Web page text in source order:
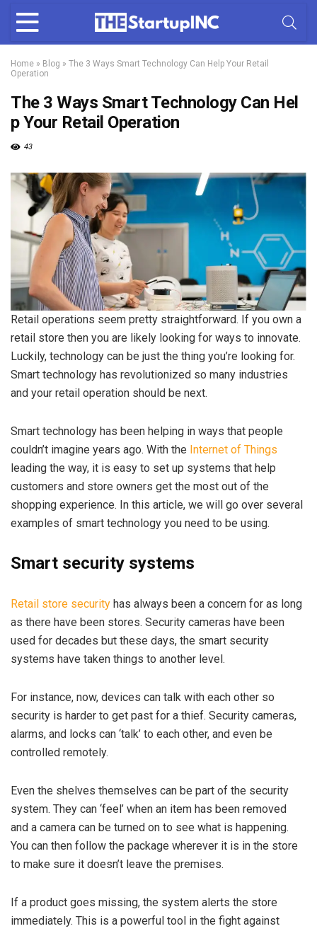
Home » Blog » The 3 Ways Smart Technology Can Help Your Retail
Operation
The 3 Ways Smart Technology Can Hel
p Your Retail Operation
43
Retail operations seem pretty straightforward. If you own a
retail store then you are likely looking for ways to innovate.
Luckily, technology can be just the thing you’re looking for.
Smart technology has revolutionized so many industries
and your retail operation should be next.
Smart technology has been helping in ways that people
couldn’t imagine years ago. With the Internet of Things
leading the way, it is easy to set up systems that help
customers and store owners get the most out of the
shopping experience. In this article, we will go over several
examples of smart technology you need to be using.
Smart security systems
Retail store security has always been a concern for as long
as there have been stores. Security cameras have been
used for decades but these days, the smart security
systems have taken things to another level.
For instance, now, devices can talk with each other so
security is harder to get past for a thief. Security cameras,
alarms, and locks can ‘talk’ to each other, and even be
controlled remotely.
Even the shelves themselves can be part of the security
system. They can ‘feel’ when an item has been removed
and a camera can be turned on to see what is happening.
You can then follow the package wherever it is in the store
to make sure it doesn’t leave the premises.
If a product goes missing, the system alerts the store
immediately. This is a powerful tool in the fight against